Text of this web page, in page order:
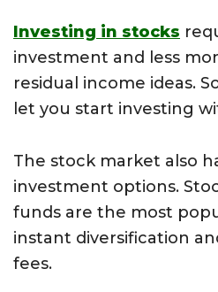
Investing in stocks
investment and less
residual income ideas.
let you start investing
The stock market also
investment options.
funds are the most
instant diversification
fees.